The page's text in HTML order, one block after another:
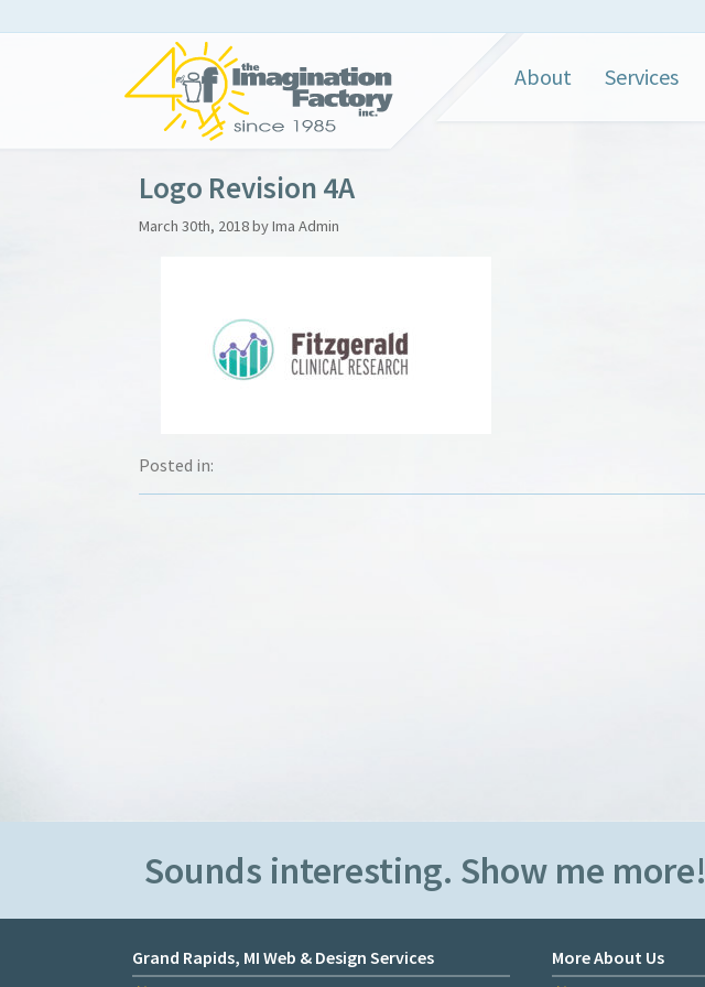
About Services
Logo Revision 4A
March 30th, 2018 by Ima Admin
Posted in:
Sounds interesting. Show me more!
Grand Rapids, MI Web & Design Services
More About Us